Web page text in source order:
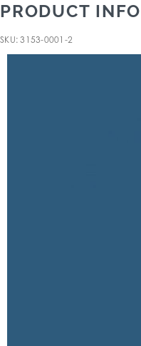
PRODUCT
SKU: 3153-0001-2